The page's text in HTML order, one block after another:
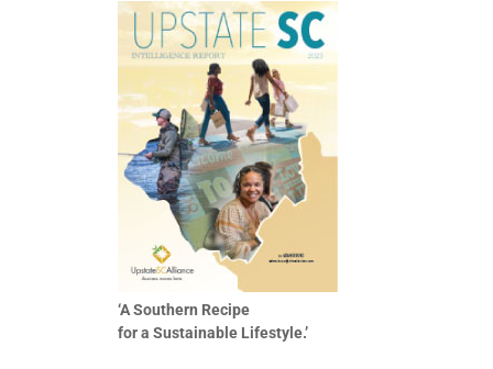
‘A Southern Recipe
for a Sustainable Lifestyle.’